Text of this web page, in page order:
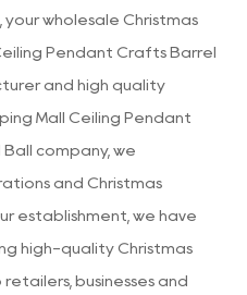
yourwholesale Christmas
Pendant Crafts Barrel
and high quality
Mall Ceiling Pendant
company, we
andChristmas
establishment, we have
high-quality Christmas
businesses and